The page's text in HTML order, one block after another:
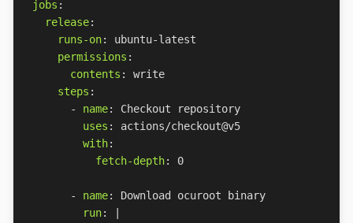
jobs :
release:
runs-on:
ubuntu-latest
permissions :
contents :
write
steps :
- name:
Checkout repository
uses :
actions/checkout@v5
with:
fetch-depth: 0
- name:
Download ocuroot binary
run: